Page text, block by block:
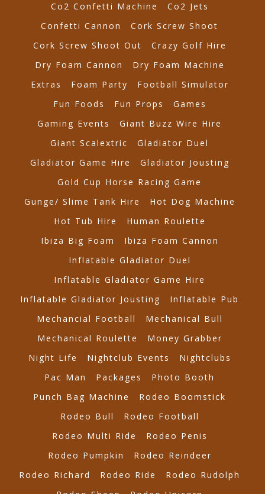
Co2 Confetti Machine
Co2 Jets
Confetti Cannon
Cork Screw Shoot
Cork Screw Shoot Out
Crazy Golf Hire
Dry Foam Cannon
Dry Foam Machine
Extras
Foam Party
Football Simulator
Fun Foods
Fun Props
Games
Gaming Events
Giant Buzz Wire Hire
Giant Scalextric
Gladiator Duel
Gladiator Game Hire
Gladiator Jousting
Gold Cup Horse Racing Game
Gunge/ Slime Tank Hire
Hot Dog Machine
Hot Tub Hire
Human Roulette
Ibiza Big Foam
Ibiza Foam Cannon
Inflatable Gladiator Duel
Inflatable Gladiator Game Hire
Inflatable Gladiator Jousting
Inflatable Pub
Mechancial Football
Mechanical Bull
Mechanical Roulette
Money Grabber
Night Life
Nightclub Events
Nightclubs
Pac Man
Packages
Photo Booth
Punch Bag Machine
Rodeo Boomstick
Rodeo Bull
Rodeo Football
Rodeo Multi Ride
Rodeo Penis
Rodeo Pumpkin
Rodeo Reindeer
Rodeo Richard
Rodeo Ride
Rodeo Rudolph